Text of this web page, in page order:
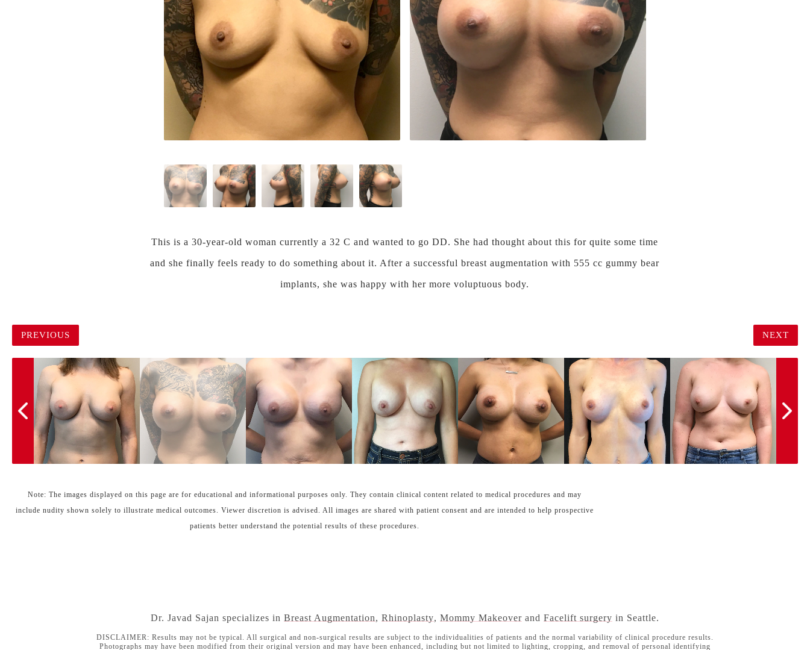
This is a 30-year-old woman currently a 32 C and wanted to go DD. She had thought about this for quite some time
and she finally feels ready to do something about it. After a successful breast augmentation with 555 cc gummy bear
implants, she was happy with her more voluptuous body.
PREVIOUS NEXT
Note: The images displayed on this page are for educational and informational purposes only. They contain clinical content related to medical procedures and may
include nudity shown solely to illustrate medical outcomes. Viewer discretion is advised. All images are shared with patient consent and are intended to help prospective
patients better understand the potential results of these procedures.
Dr. Javad Sajan specializes in Breast Augmentation, Rhinoplasty, Mommy Makeover and Facelift surgery in Seattle.
DISCLAIMER: Results may not be typical. All surgical and non-surgical results are subject to the individualities of patients and the normal variability of clinical procedure results.
Photographs may have been modified from their original version and may have been enhanced, including but not limited to lighting, cropping, and removal of personal identifying